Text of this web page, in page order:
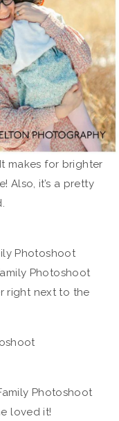
makes for brighter
Also, it’s a pretty
right next to the
loved it!